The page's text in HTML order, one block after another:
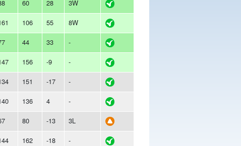
60 28 3W
106 55 8W
44 33 -
156 -9 -
151 -17 -
136 4 -
80 -13 3L
162 -18 -